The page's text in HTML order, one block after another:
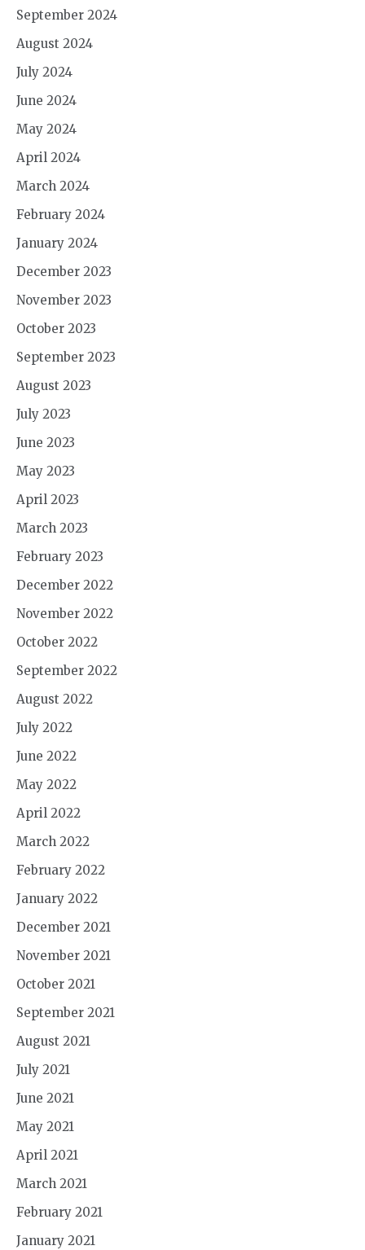
September 2024
August 2024
July 2024
June 2024
May 2024
April 2024
March 2024
February 2024
January 2024
December 2023
November 2023
October 2023
September 2023
August 2023
July 2023
June 2023
May 2023
April 2023
March 2023
February 2023
December 2022
November 2022
October 2022
September 2022
August 2022
July 2022
June 2022
May 2022
April 2022
March 2022
February 2022
January 2022
December 2021
November 2021
October 2021
September 2021
August 2021
July 2021
June 2021
May 2021
April 2021
March 2021
February 2021
January 2021